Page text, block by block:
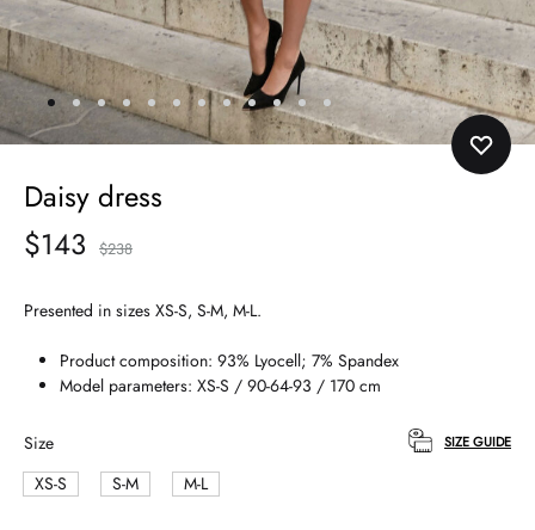
Daisy dress
$143 $238
Presented in sizes XS-S, S-M, M-L.
Product composition: 93% Lyocell; 7% Spandex
Model parameters: XS-S / 90-64-93 / 170 cm
Size
XS-S
S-M M-L
SIZE GUIDE